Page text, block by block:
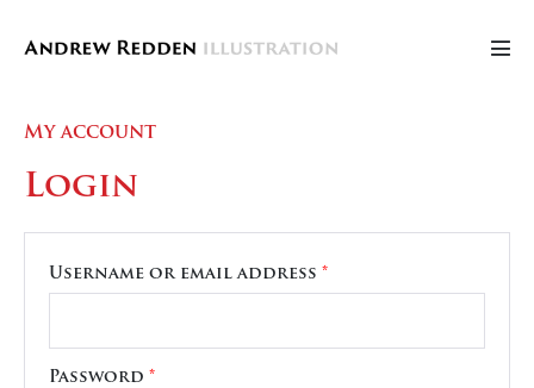
My account
Login
Username or email address *Required
Password *Required